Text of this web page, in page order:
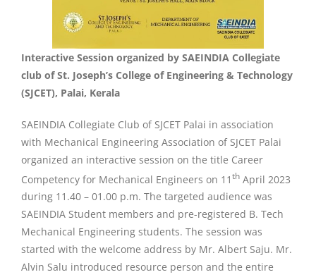
Interactive Session organized by SAEINDIA Collegiate
club of St. Joseph’s College of Engineering & Technology
(SJCET), Palai, Kerala
SAEINDIA Collegiate Club of SJCET Palai in association
with Mechanical Engineering Association of SJCET Palai
organized an interactive session on the title Career
Competency for Mechanical Engineers on 11th April 2023
during 11.40 – 01.00 p.m. The targeted audience was
SAEINDIA Student members and pre-registered B. Tech
Mechanical Engineering students. The session was
started with the welcome address by Mr. Albert Saju. Mr.
Alvin Salu introduced resource person and the entire